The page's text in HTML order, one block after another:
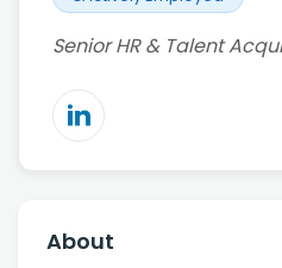
Senior HR & Talent
About